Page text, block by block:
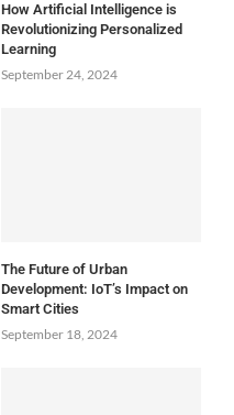
How Artificial Intelligence is
Revolutionizing Personalized
Learning
September 24, 2024
The Future of Urban
Development: IoT’s Impact on
Smart Cities
September 18, 2024